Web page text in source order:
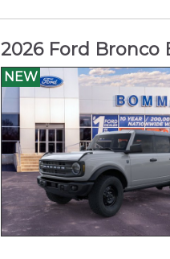
2026 Ford Bronco
NEW